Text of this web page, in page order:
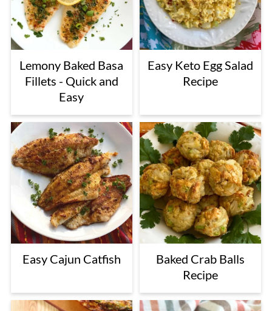
Lemony Baked Basa
Fillets - Quick and
Easy
Easy Keto Egg Salad
Recipe
Easy Cajun Catfish
Baked Crab Balls
Recipe